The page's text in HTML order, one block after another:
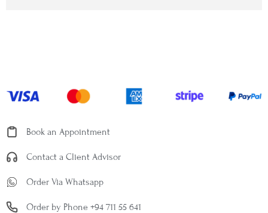
Book an Appointment
Contact a Client Advisor
Order Via Whatsapp
Order by Phone +94 711 55 641